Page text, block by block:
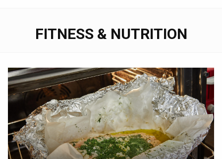
FITNESS & NUTRITION